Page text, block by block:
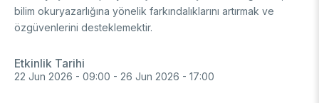
Archive
Guideline on Generative AI
FUNDS
International Support Programs
bilim okuryazarlığına yönelik farkındalıklarını artırmak ve
özgüvenlerini desteklemektir.
Etkinlik Tarihi
22 Jun 2026 - 09:00 - 26 Jun 2026 - 17:00